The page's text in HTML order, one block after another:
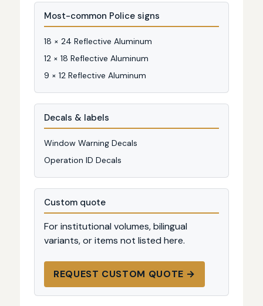
Most-common Police signs
18 × 24 Reflective Aluminum
12 × 18 Reflective Aluminum
9 × 12 Reflective Aluminum
Decals & labels
Window Warning Decals
Operation ID Decals
Custom quote
For institutional volumes, bilingual
variants, or items not listed here.
REQUEST CUSTOM QUOTE →